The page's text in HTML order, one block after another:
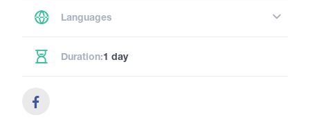
Languages
Duration:1 day